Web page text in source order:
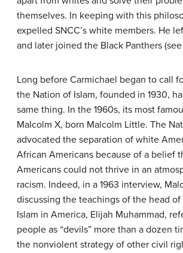
themselves. In keeping with this
expelled SNCC’s white members. He
and later joined the Black Panthers
Long before Carmichael began to call
the Nation of Islam, founded in 1930,
same thing. In the 1960s, its most
Malcolm X, born Malcolm Little. The
advocated the separation of white
African Americans because of a belief
Americans could not thrive in an
racism. Indeed, in a 1963 interview,
discussing the teachings of the head
Islam in America, Elijah Muhammad,
people as “devils” more than a dozen
the nonviolent strategy of other civil